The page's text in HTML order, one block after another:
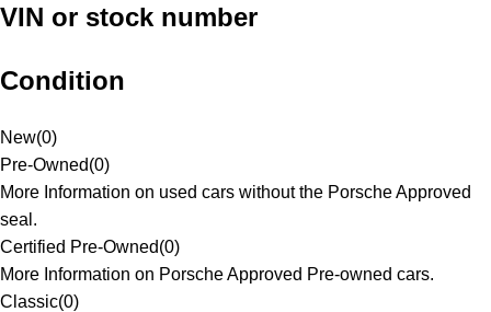
VIN or stock number
Condition
New(0)
Pre-Owned(0)
More Information on used cars without the Porsche Approved
seal.
Certified Pre-Owned(0)
More Information on Porsche Approved Pre-owned cars.
Classic(0)